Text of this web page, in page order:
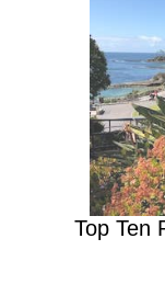
Top Ten